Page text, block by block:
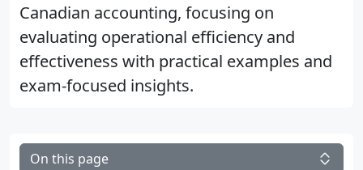
Canadian accounting, focusing on
evaluating operational efficiency and
effectiveness with practical examples and
exam-focused insights.
On this page